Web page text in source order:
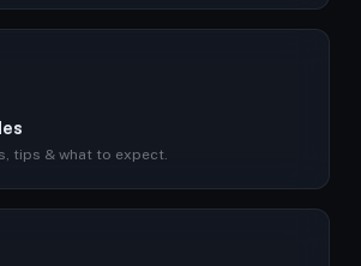
tips & what to expect.